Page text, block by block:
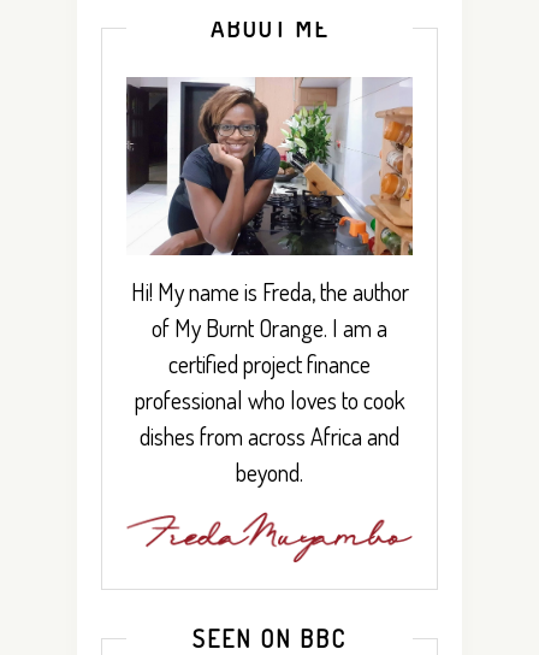
ABOUT ME
Hi! My name is Freda, the author
of My Burnt Orange. I am a
certified project finance
professional who loves to cook
dishes from across Africa and
beyond.
SEEN ON BBC